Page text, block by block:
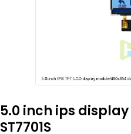
5.0 inch ips
ST7701S